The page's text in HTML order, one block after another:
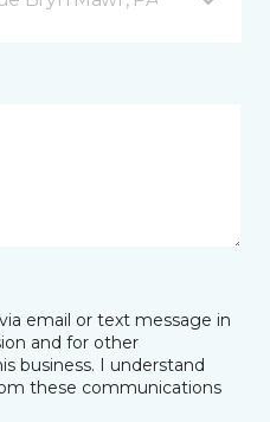
email or text message in
and for other
business. I understand
these communications